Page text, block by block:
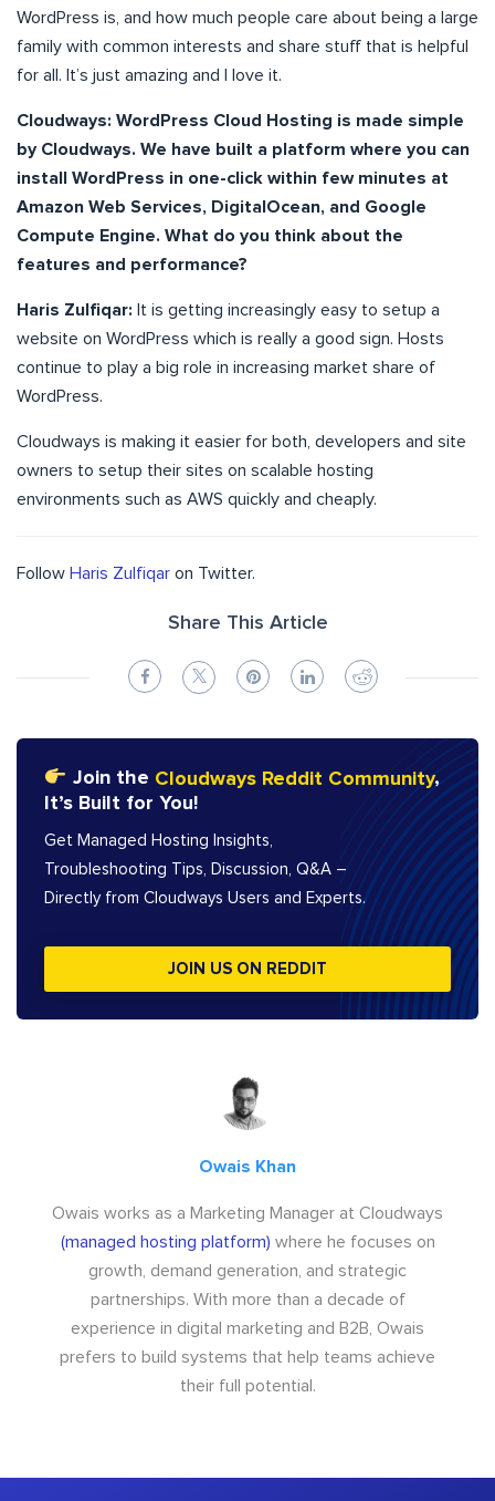
WordPress is, and how much people care about being a large
family with common interests and share stuff that is helpful
for all. It’s just amazing and I love it.
Cloudways: WordPress Cloud Hosting is made simple
by Cloudways. We have built a platform where you can
install WordPress in one-click within few minutes at
Amazon Web Services, DigitalOcean, and Google
Compute Engine. What do you think about the
features and performance?
Haris Zulfiqar: It is getting increasingly easy to setup a
website on WordPress which is really a good sign. Hosts
continue to play a big role in increasing market share of
WordPress.
Cloudways is making it easier for both, developers and site
owners to setup their sites on scalable hosting
environments such as AWS quickly and cheaply.
Follow Haris Zulfiqar on Twitter.
Share This Article
Join the Cloudways Reddit Community,
It’s Built for You!
Get Managed Hosting Insights,
Troubleshooting Tips, Discussion, Q&A –
Directly from Cloudways Users and Experts.
JOIN US ON REDDIT
Owais Khan
Owais works as a Marketing Manager at Cloudways
(managed hosting platform) where he focuses on
growth, demand generation, and strategic
partnerships. With more than a decade of
experience in digital marketing and B2B, Owais
prefers to build systems that help teams achieve
their full potential.